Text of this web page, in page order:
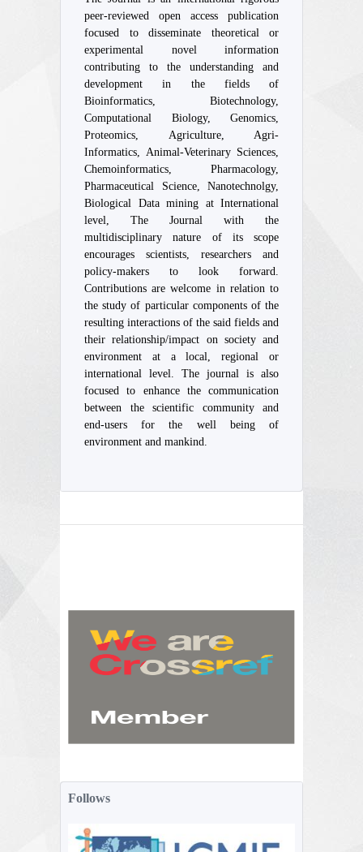
peer-reviewed open access publication
focused to disseminate theoretical or
experimental novel information
contributing to the understanding and
development in the fields of
Bioinformatics, Biotechnology,
Computational Biology, Genomics,
Proteomics, Agriculture, Agri-
Informatics, Animal-Veterinary Sciences,
Chemoinformatics, Pharmacology,
Pharmaceutical Science, Nanotechnolgy,
Biological Data mining at International
level, The Journal with the
multidisciplinary nature of its scope
encourages scientists, researchers and
policy-makers to look forward.
Contributions are welcome in relation to
the study of particular components of the
resulting interactions of the said fields and
their relationship/impact on society and
environment at a local, regional or
international level. The journal is also
focused to enhance the communication
between the scientific community and
end-users for the well being of
environment and mankind.
Follows